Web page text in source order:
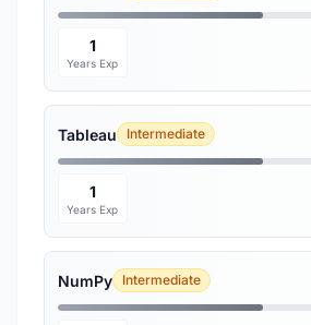
1
Years Exp
Tableau Intermediate
1
Years Exp
NumPy Intermediate